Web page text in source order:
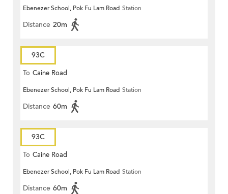
Ebenezer School, Pok Fu Lam Road Station
Distance 20m
93C
To Caine Road
Ebenezer School, Pok Fu Lam Road Station
Distance 60m
93C
To Caine Road
Ebenezer School, Pok Fu Lam Road Station
Distance 60m